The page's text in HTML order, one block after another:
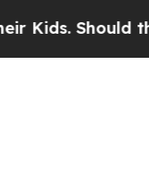
Should the US?